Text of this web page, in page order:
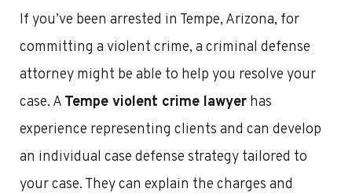
If you’ve been arrested in Tempe, Arizona, for
committing a violent crime, a criminal defense
attorney might be able to help you resolve your
case. A Tempe violent crime lawyer has
experience representing clients and can develop
an individual case defense strategy tailored to
your case. They can explain the charges and